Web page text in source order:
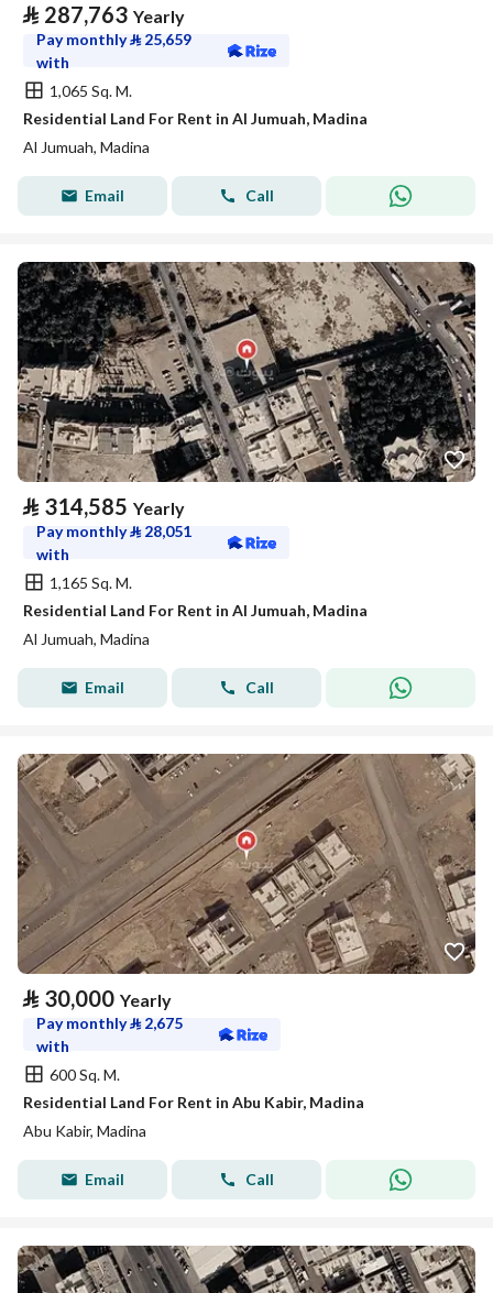
⃁ 287,763 Yearly
Pay monthly⃁ 25,659
with
1,065 Sq. M.
Residential Land For Rent in Al Jumuah, Madina
Al Jumuah, Madina
Email Call
⃁ 314,585 Yearly
Pay monthly⃁ 28,051
with
1,165 Sq. M.
Residential Land For Rent in Al Jumuah, Madina
Al Jumuah, Madina
Email Call
⃁ 30,000 Yearly
Pay monthly⃁ 2,675
with
600 Sq. M.
Residential Land For Rent in Abu Kabir, Madina
Abu Kabir, Madina
Email Call